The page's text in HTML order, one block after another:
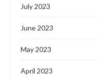
July 2023
June 2023
May 2023
April 2023